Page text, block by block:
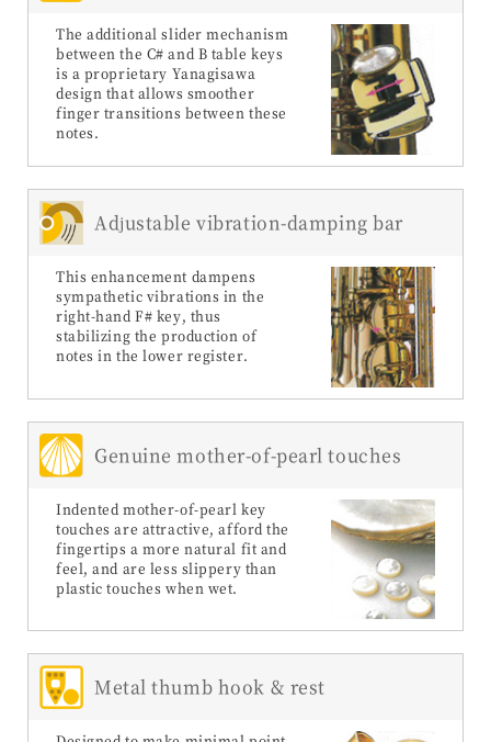
The additional slider mechanism
between the C# and B table keys
is a proprietary Yanagisawa
design that allows smoother
finger transitions between these
notes.
Adjustable vibration-damping bar
This enhancement dampens
sympathetic vibrations in the
right-hand F# key, thus
stabilizing the production of
notes in the lower register.
Genuine mother-of-pearl touches
Indented mother-of-pearl key
touches are attractive, afford the
fingertips a more natural fit and
feel, and are less slippery than
plastic touches when wet.
Metal thumb hook & rest